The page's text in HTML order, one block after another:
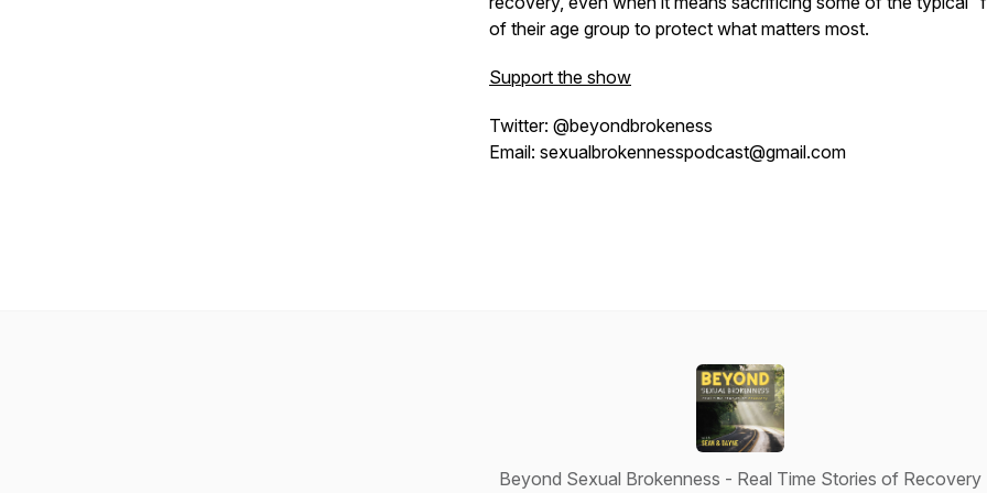
of their age group to protect what matters most.
Support the show
Twitter: @beyondbrokeness
Email: sexualbrokennesspodcast@gmail.com
Beyond Sexual Brokenness - Real Time Stories of Recovery